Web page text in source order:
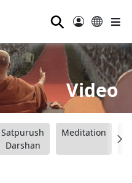
⚲
Video
Satpurush
Darshan
Meditation